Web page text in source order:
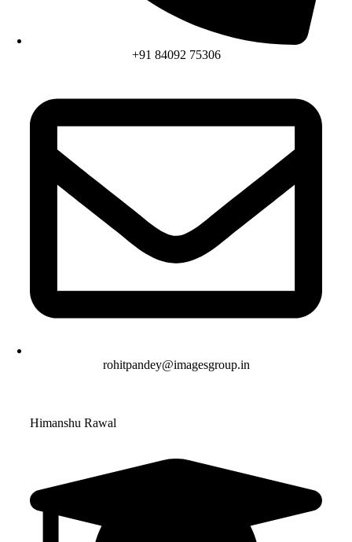
+91 84092 75306
rohitpandey@imagesgroup.in
Himanshu Rawal